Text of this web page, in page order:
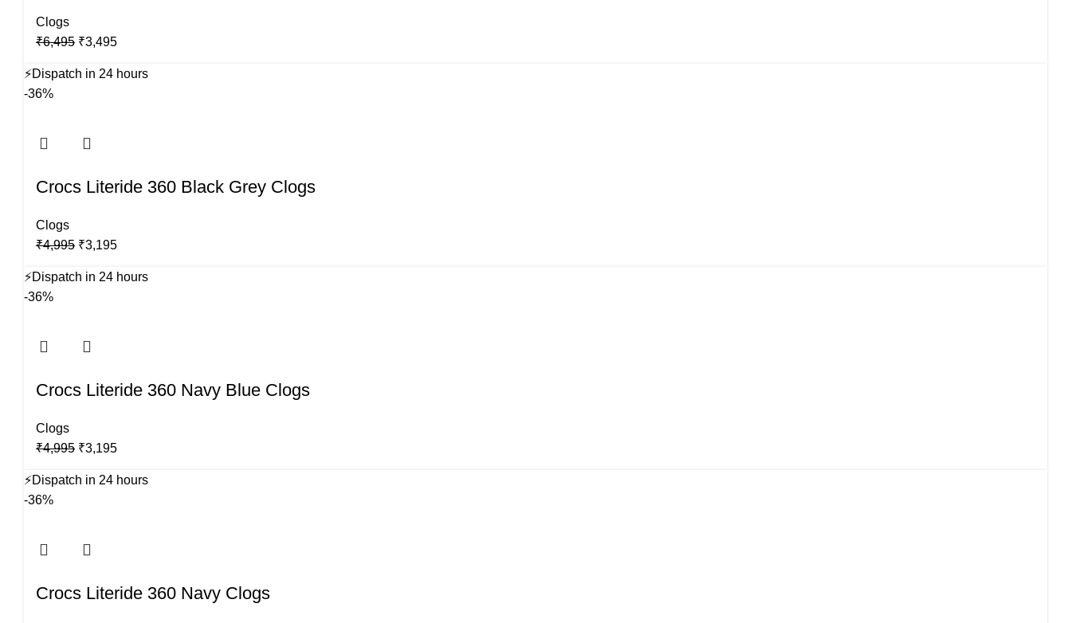
Clogs
₹6,495 Original
was:
₹3,495Current
is:
⚡Dispatch in 24 hours
-36%
Crocs Literide 360 Black Grey Clogs
Clogs
₹4,995 Original
was:
₹3,195Current
is:
⚡Dispatch in 24 hours
-36%
Crocs Literide 360 Navy Blue Clogs
Clogs
₹4,995 Original
was:
₹3,195Current
is:
⚡Dispatch in 24 hours
-36%
Crocs Literide 360 Navy Clogs